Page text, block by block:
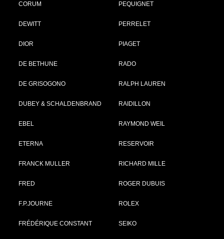
CORUM
DEWITT
DIOR
DE BETHUNE
DE GRISOGONO
DUBEY & SCHALDENBRAND
EBEL
ETERNA
FRANCK MULLER
FRED
F.P.JOURNE
FRÉDÉRIQUE CONSTANT
PEQUIGNET
PERRELET
PIAGET
RADO
RALPH LAUREN
RAIDILLON
RAYMOND WEIL
RESERVOIR
RICHARD MILLE
ROGER DUBUIS
ROLEX
SEIKO